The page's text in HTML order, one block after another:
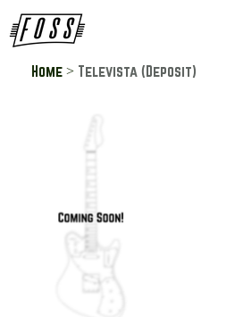
Home > Televista (Deposit)